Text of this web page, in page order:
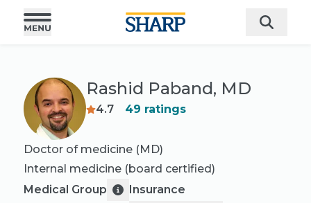
Rashid Paband, MD
4.7 49 ratings
Doctor of medicine (MD)
Internal medicine (board certified)
Medical Group
Insurance